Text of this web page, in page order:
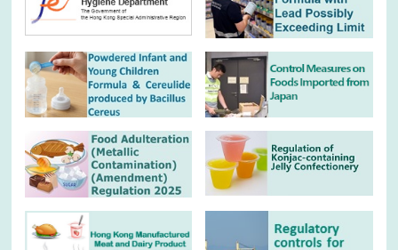
31.5.2026
Not to consume batch of growing up formula powder